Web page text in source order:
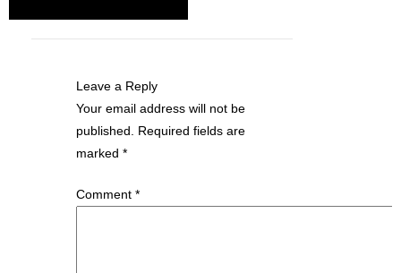
Leave a Reply
Your email address will not be
published.
Required fields are
marked *
Comment *